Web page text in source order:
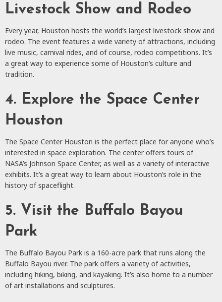
Livestock Show and Rodeo
Every year, Houston hosts the world’s largest livestock show and
rodeo. The event features a wide variety of attractions, including
live music, carnival rides, and of course, rodeo competitions. It’s
a great way to experience some of Houston’s culture and
tradition.
4. Explore the Space Center
Houston
The Space Center Houston is the perfect place for anyone who’s
interested in space exploration. The center offers tours of
NASA’s Johnson Space Center, as well as a variety of interactive
exhibits. It’s a great way to learn about Houston’s role in the
history of spaceflight.
5. Visit the Buffalo Bayou
Park
The Buffalo Bayou Park is a 160-acre park that runs along the
Buffalo Bayou river. The park offers a variety of activities,
including hiking, biking, and kayaking. It’s also home to a number
of art installations and sculptures.